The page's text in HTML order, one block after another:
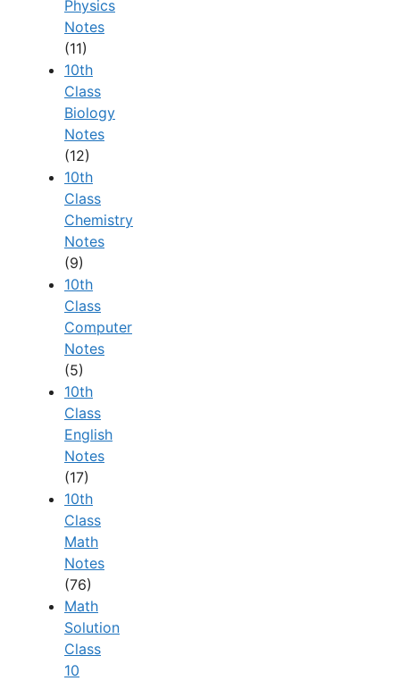
Physics
Notes
(11)
10th
Class
Biology
Notes
(12)
10th
Class
Chemistry
Notes
(9)
10th
Class
Computer
Notes
(5)
10th
Class
English
Notes
(17)
10th
Class
Math
Notes
(76)
Math
Solution
Class
10